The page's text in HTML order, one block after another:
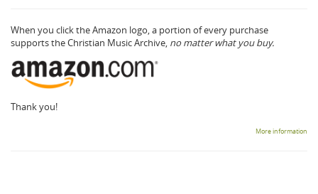
When you click the Amazon logo, a portion of every purchase
supports the Christian Music Archive, no matter what you buy.
Thank you!
More information